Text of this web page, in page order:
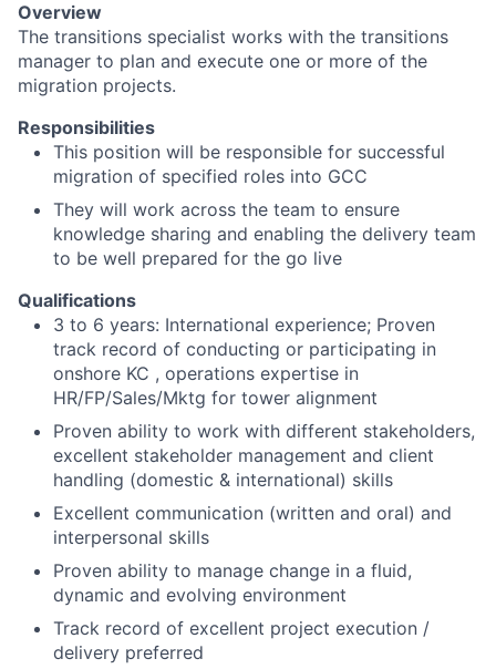
Overview
The transitions specialist works with the transitions
manager to plan and execute one or more of the
migration projects.
Responsibilities
This position will be responsible for successful
migration of specified roles into GCC
They will work across the team to ensure
knowledge sharing and enabling the delivery team
to be well prepared for the go live
Qualifications
3 to 6 years: International experience; Proven
track record of conducting or participating in
onshore KC , operations expertise in
HR/FP/Sales/Mktg for tower alignment
Proven ability to work with different stakeholders,
excellent stakeholder management and client
handling (domestic & international) skills
Excellent communication (written and oral) and
interpersonal skills
Proven ability to manage change in a fluid,
dynamic and evolving environment
Track record of excellent project execution /
delivery preferred